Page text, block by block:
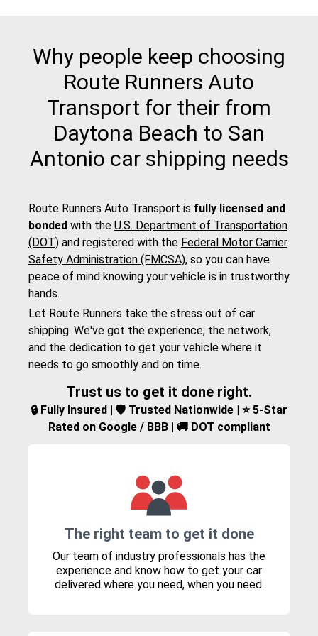
Why people keep choosing
Route Runners Auto
Transport for their from
Daytona Beach to San
Antonio car shipping needs
Route Runners Auto Transport is fully licensed and
bonded with the U.S. Department of Transportation
(DOT) and registered with the Federal Motor Carrier
Safety Administration (FMCSA), so you can have
peace of mind knowing your vehicle is in trustworthy
hands.
Let Route Runners take the stress out of car
shipping. We've got the experience, the network,
and the dedication to get your vehicle where it
needs to go smoothly and on time.
Trust us to get it done right.
🔒 Fully Insured | 🛡️ Trusted Nationwide | ⭐ 5-Star
Rated on Google / BBB | 🚚 DOT compliant
The right team to get it done
Our team of industry professionals has the
experience and know how to get your car
delivered where you need, when you need.